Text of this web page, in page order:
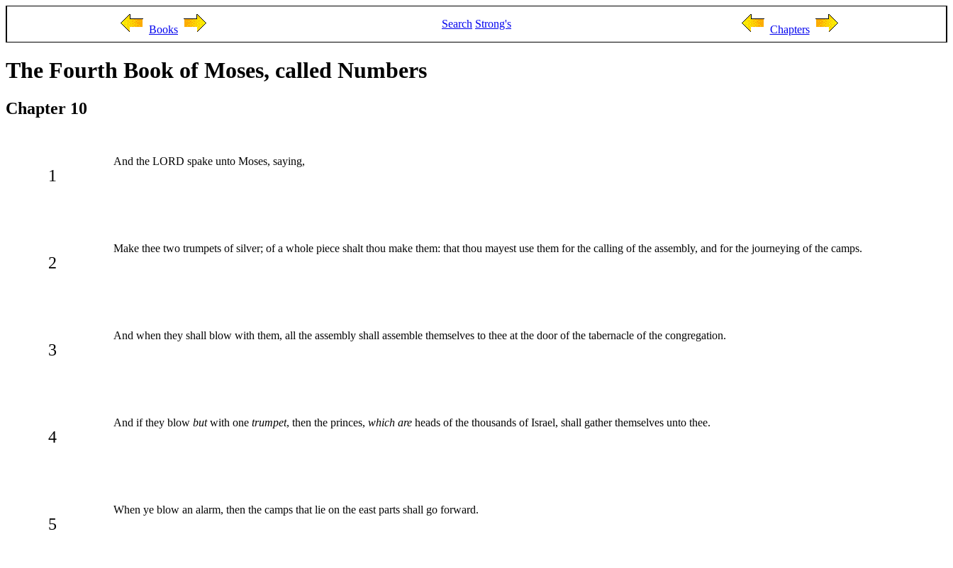
Books Search Strong's Chapters
The Fourth Book of Moses, called Numbers
Chapter 10
1
And the LORD spake unto Moses, saying,
2
Make thee two trumpets of silver; of a whole piece shalt thou make them: that thou mayest use them for the calling of the assembly, and for the journeying of the camps.
3
And when they shall blow with them, all the assembly shall assemble themselves to thee at the door of the tabernacle of the congregation.
4
And if they blow butwith one trumpet, then the princes, which are heads of the thousands of Israel, shall gather themselves unto thee.
5
When ye blow an alarm, then the camps that lie on the east parts shall go forward.